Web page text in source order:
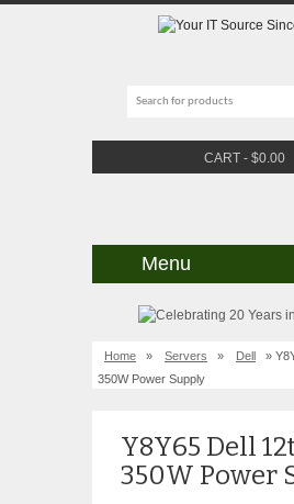
CART - $0.00
Menu
Home » Servers » Dell
»
350W Power Supply
Y8Y65 Dell
350W Power